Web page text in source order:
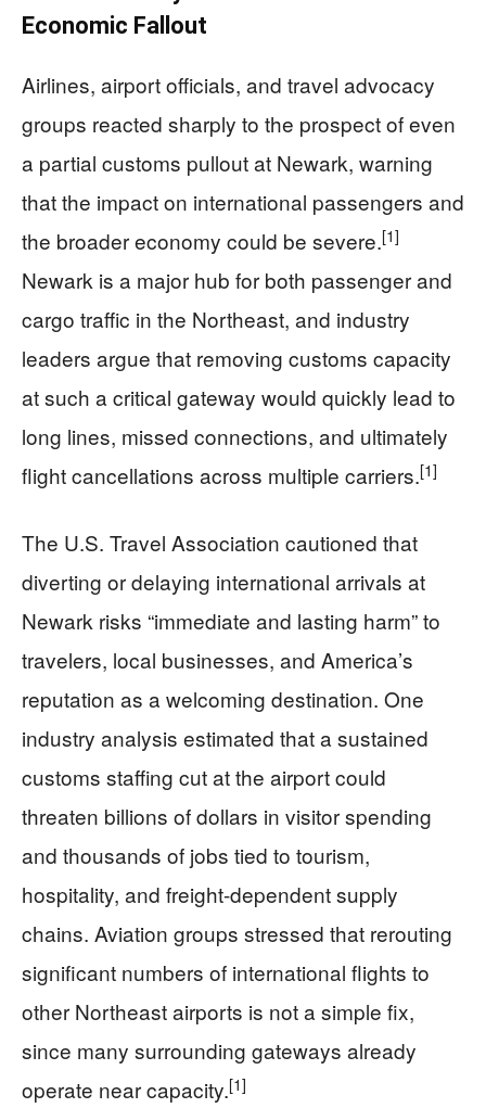
Economic Fallout
Airlines, airport officials, and travel advocacy
groups reacted sharply to the prospect of even
a partial customs pullout at Newark, warning
that the impact on international passengers and
the broader economy could be severe.[1]
Newark is a major hub for both passenger and
cargo traffic in the Northeast, and industry
leaders argue that removing customs capacity
at such a critical gateway would quickly lead to
long lines, missed connections, and ultimately
flight cancellations across multiple carriers.[1]
The U.S. Travel Association cautioned that
diverting or delaying international arrivals at
Newark risks “immediate and lasting harm” to
travelers, local businesses, and America’s
reputation as a welcoming destination. One
industry analysis estimated that a sustained
customs staffing cut at the airport could
threaten billions of dollars in visitor spending
and thousands of jobs tied to tourism,
hospitality, and freight-dependent supply
chains. Aviation groups stressed that rerouting
significant numbers of international flights to
other Northeast airports is not a simple fix,
since many surrounding gateways already
operate near capacity.[1]